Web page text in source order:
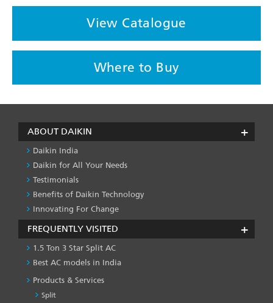
View Catalogue
Where to Buy
ABOUT DAIKIN
Daikin India
Daikin for All Your Needs
Testimonials
Benefits of Daikin Technology
Innovating For Change
FREQUENTLY VISITED
1.5 Ton 3 Star Split AC
Best AC models in India
Products & Services
Split